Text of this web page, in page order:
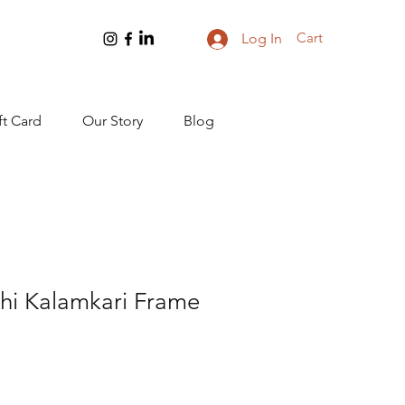
Log In Cart
Card Our Story Blog
Kalamkari Frame